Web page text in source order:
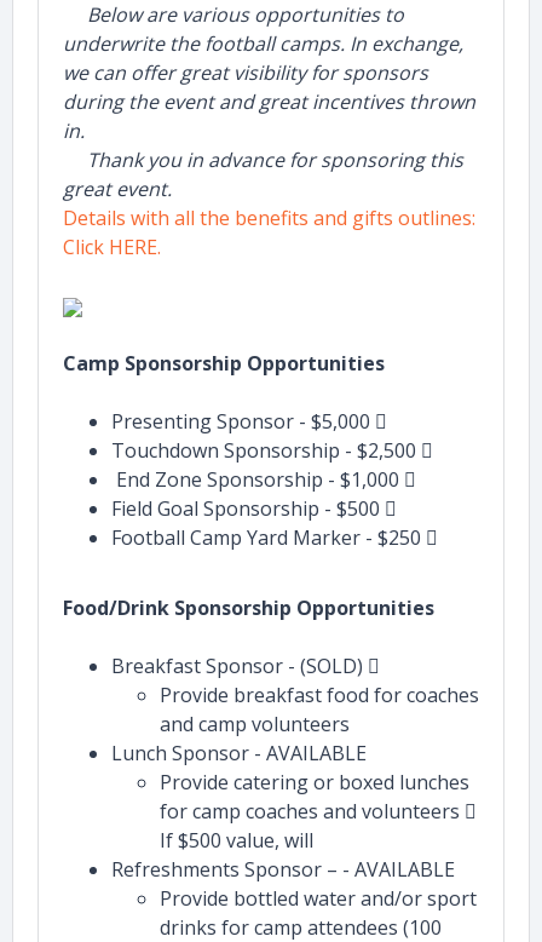
Below are various opportunities to
underwrite the football camps. In exchange,
we can offer great visibility for sponsors
during the event and great incentives thrown
in.
Thank you in advance for sponsoring this
great event.
Details with all the benefits and gifts outlines:
Click HERE.
Camp Sponsorship Opportunities
Presenting Sponsor - $5,000 
Touchdown Sponsorship - $2,500 
End Zone Sponsorship - $1,000 
Field Goal Sponsorship - $500 
Football Camp Yard Marker - $250 
Food/Drink Sponsorship Opportunities
Breakfast Sponsor - (SOLD) 
Provide breakfast food for coaches
and camp volunteers
Lunch Sponsor - AVAILABLE
Provide catering or boxed lunches
for camp coaches and volunteers 
If $500 value, will
Refreshments Sponsor – - AVAILABLE
Provide bottled water and/or sport
drinks for camp attendees (100